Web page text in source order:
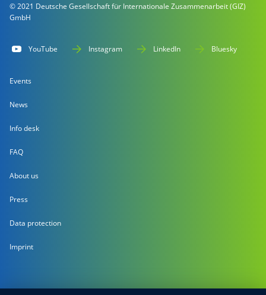
© 2021 Deutsche Gesellschaft für Internationale Zusammenarbeit (GIZ)
GmbH
YouTube Instagram LinkedIn Bluesky
Events
News
Info desk
FAQ
About us
Press
Data protection
Imprint